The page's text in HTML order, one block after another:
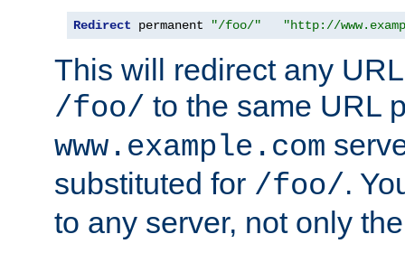
Redirect permanent "/foo/" "http://
This will redirect any
/foo/ to the same URL
www.example.com
substituted for /foo/.
to any server, not only